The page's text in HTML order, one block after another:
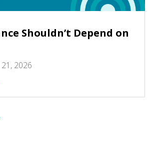
Shouldn’t Depend on
21, 2026